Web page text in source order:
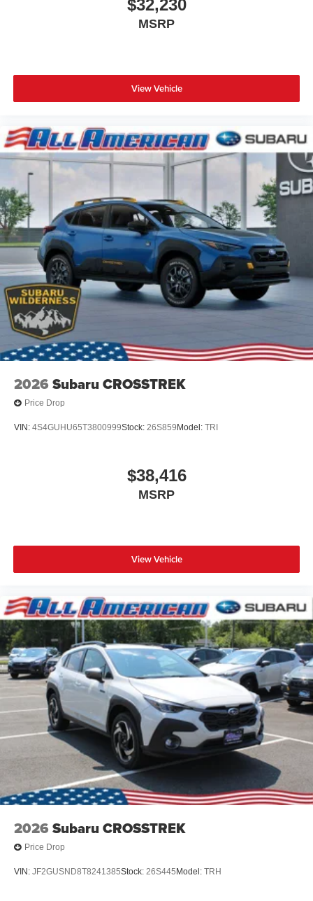
$32,230
MSRP
View Vehicle
2026 Subaru CROSSTREK
Price Drop
VIN: 4S4GUHU65T3800999Stock: 26S859 Model: TRI
$38,416
MSRP
View Vehicle
2026 Subaru CROSSTREK
Price Drop
VIN: JF2GUSND8T8241385Stock: 26S445 Model: TRH